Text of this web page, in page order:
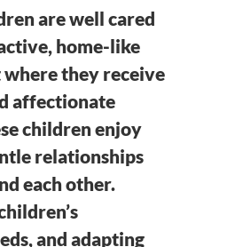
are well cared
home-like
they receive
affectionate
children enjoy
relationships
each other.
and adapting